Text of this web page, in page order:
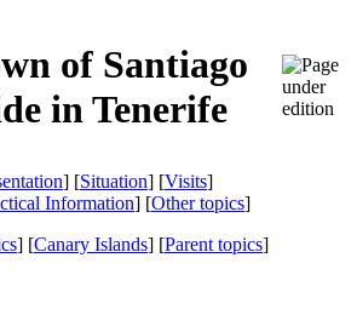
of Santiago
in Tenerife
] [Situation] [Visits]
Information] [Other topics]
] [Canary Islands] [Parent topics]